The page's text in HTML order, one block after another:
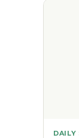
DAILY